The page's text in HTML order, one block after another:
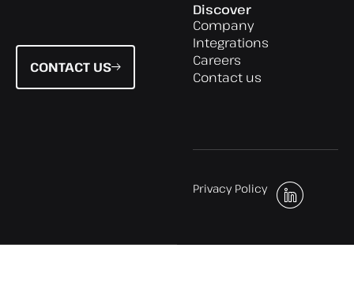
CONTACT US
Discover
Company
Integrations
Careers
Contact us
Privacy Policy